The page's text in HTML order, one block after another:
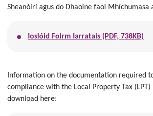
Sheanóirí agus do Dhaoine faoi Mhíchumasa
Ioslóid Foirm Iarratais (PDF, 738KB)
Information on the documentation required
compliance with the Local Property Tax
download here: